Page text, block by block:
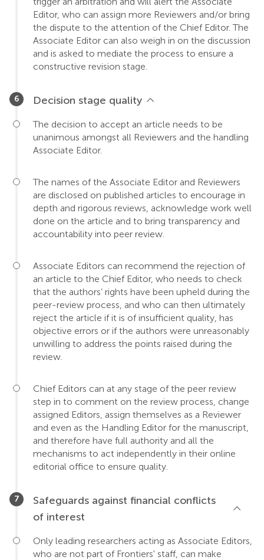
Editor, who can assign more Reviewers and/or bring
the dispute to the attention of the Chief Editor. The
Associate Editor can also weigh in on the discussion
and is asked to mediate the process to ensure a
constructive revision stage.
Decision stage quality
The decision to accept an article needs to be
unanimous amongst all Reviewers and the handling
Associate Editor.
The names of the Associate Editor and Reviewers
are disclosed on published articles to encourage in
depth and rigorous reviews, acknowledge work well
done on the article and to bring transparency and
accountability into peer review.
Associate Editors can recommend the rejection of
an article to the Chief Editor, who needs to check
that the authors’ rights have been upheld during the
peer-review process, and who can then ultimately
reject the article if it is of insufficient quality, has
objective errors or if the authors were unreasonably
unwilling to address the points raised during the
review.
Chief Editors can at any stage of the peer review
step in to comment on the review process, change
assigned Editors, assign themselves as a Reviewer
and even as the Handling Editor for the manuscript,
and therefore have full authority and all the
mechanisms to act independently in their online
editorial office to ensure quality.
Safeguards against financial conflicts
of interest
Only leading researchers acting as Associate Editors,
who are not part of Frontiers' staff, can make